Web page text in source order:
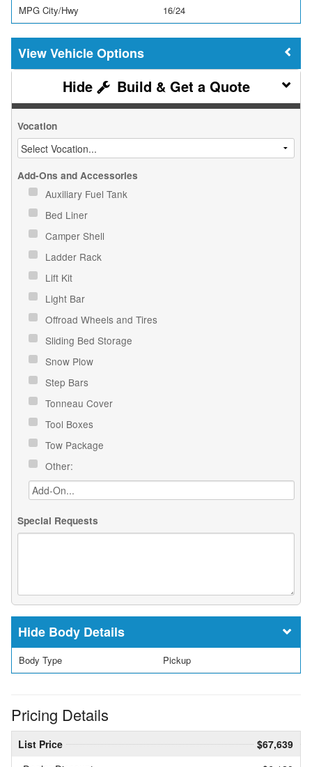
MPG City/Hwy 16/24
Vehicle Options
Build & Get a Quote
Vocation
Add-Ons and Accessories
Auxiliary Fuel Tank
Bed Liner
Camper Shell
Ladder Rack
Lift Kit
Light Bar
Offroad Wheels and Tires
Sliding Bed Storage
Snow Plow
Step Bars
Tonneau Cover
Tool Boxes
Tow Package
Other:
Special Requests
Body Details
Body Type Pickup
Pricing Details
List Price
$67,639